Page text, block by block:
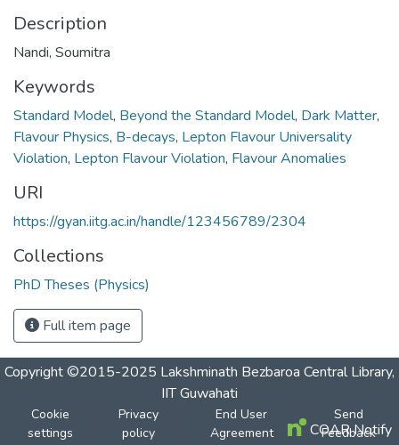
Description
Nandi, Soumitra
Keywords
Standard Model, Beyond the Standard Model, Dark Matter,
Flavour Physics, B-decays, Lepton Flavour Universality
Violation, Lepton Flavour Violation, Flavour Anomalies
URI
https://gyan.iitg.ac.in/handle/123456789/2304
Collections
PhD Theses (Physics)
Full item page
Copyright ©2015-2025 Lakshminath Bezbaroa Central Library,
IIT Guwahati
Cookie
settings
Privacy
policy
End User
Agreement
Send
Feedback
COAR Notify